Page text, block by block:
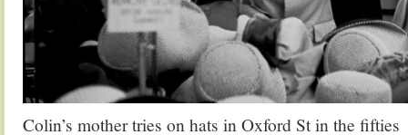
Colin’s mother tries on hats in Oxford St in the fifties